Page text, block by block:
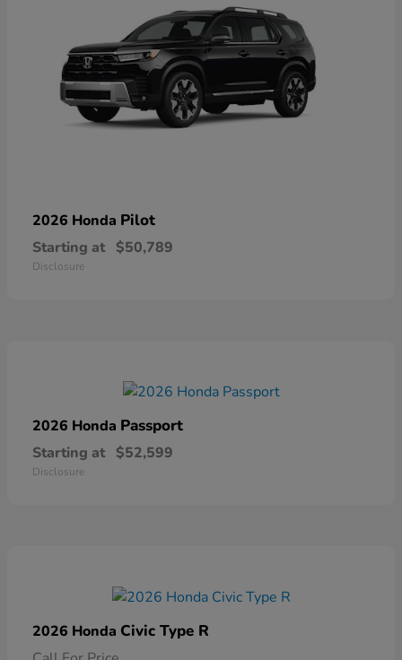
2026 Honda Pilot
Starting at $50,789
Disclosure
2026 Honda Passport
Starting at $52,599
Disclosure
2026 Honda Civic Type R